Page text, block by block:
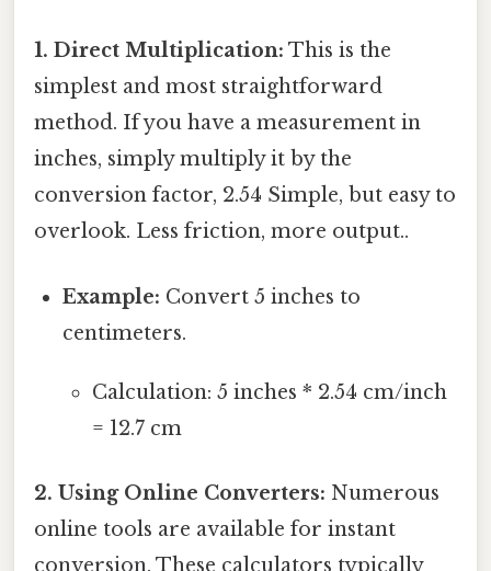
1. Direct Multiplication: This is the
simplest and most straightforward
method. If you have a measurement in
inches, simply multiply it by the
conversion factor, 2.54 Simple, but easy to
overlook. Less friction, more output..
Example: Convert 5 inches to
centimeters.
Calculation: 5 inches * 2.54 cm/inch
= 12.7 cm
2. Using Online Converters: Numerous
online tools are available for instant
conversion. These calculators typically